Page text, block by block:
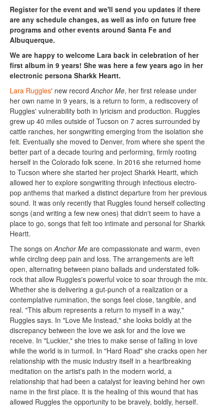
Register for the event and we'll send you updates if there
are any schedule changes, as well as info on future free
programs and other events around Santa Fe and
Albuquerque.
We are happy to welcome Lara back in celebration of her
first album in 9 years! She was here a few years ago in her
electronic persona Sharkk Heartt.
Lara Ruggles' new recordAnchor Me, her first release under
her own name in 9 years, is a return to form, a rediscovery of
Ruggles' vulnerability both in lyricism and production. Ruggles
grew up 40 miles outside of Tucson on 7 acres surrounded by
cattle ranches, her songwriting emerging from the isolation she
felt. Eventually she moved to Denver, from where she spent the
better part of a decade touring and performing, firmly rooting
herself in the Colorado folk scene. In 2016 she returned home
to Tucson where she started her project Sharkk Heartt, which
allowed her to explore songwriting through infectious electro-
pop anthems that marked a distinct departure from her previous
sound. It was only recently that Ruggles found herself collecting
songs (and writing a few new ones) that didn't seem to have a
place to go, songs that felt too intimate and personal for Sharkk
Heartt.
The songs onAnchor Me are compassionate and warm, even
while circling deep pain and loss. The arrangements are left
open, alternating between piano ballads and understated folk-
rock that allow Ruggles's powerful voice to soar through the mix.
Whether she is delivering a gut-punch of a realization or a
contemplative rumination, the songs feel close, tangible, and
real. "This album represents a return to myself in a way,"
Ruggles says. In "Love Me Instead," she looks boldly at the
discrepancy between the love we ask for and the love we
receive. In "Luckier," she tries to make sense of falling in love
while the world is in turmoil. In "Hard Road" she cracks open her
relationship with the music industry itself in a heartbreaking
meditation on the artist's path in the modern world, a
relationship that had been a catalyst for leaving behind her own
name in the first place. It is the healing of this wound that has
allowed Ruggles the opportunity to be bravely, boldly, herself.